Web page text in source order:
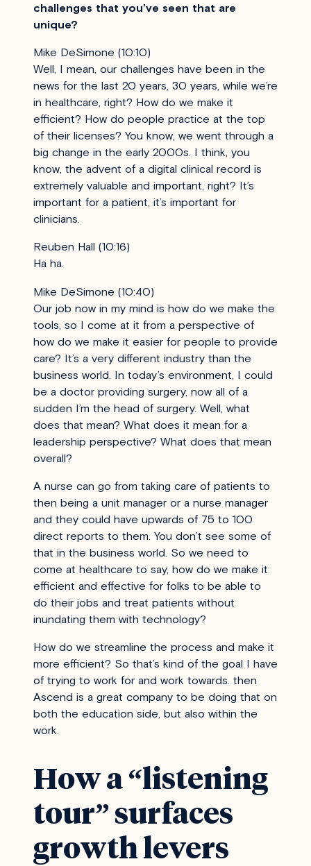
challenges that you’ve seen that are
unique?
Mike DeSimone (10:10)
Well, I mean, our challenges have been in the
news for the last 20 years, 30 years, while we’re
in healthcare, right? How do we make it
efficient? How do people practice at the top
of their licenses? You know, we went through a
big change in the early 2000s. I think, you
know, the advent of a digital clinical record is
extremely valuable and important, right? It’s
important for a patient, it’s important for
clinicians.
Reuben Hall (10:16)
Ha ha.
Mike DeSimone (10:40)
Our job now in my mind is how do we make the
tools, so I come at it from a perspective of
how do we make it easier for people to provide
care? It’s a very different industry than the
business world. In today’s environment, I could
be a doctor providing surgery, now all of a
sudden I’m the head of surgery. Well, what
does that mean? What does it mean for a
leadership perspective? What does that mean
overall?
A nurse can go from taking care of patients to
then being a unit manager or a nurse manager
and they could have upwards of 75 to 100
direct reports to them. You don’t see some of
that in the business world. So we need to
come at healthcare to say, how do we make it
efficient and effective for folks to be able to
do their jobs and treat patients without
inundating them with technology?
How do we streamline the process and make it
more efficient? So that’s kind of the goal I have
of trying to work for and work towards. then
Ascend is a great company to be doing that on
both the education side, but also within the
work.
How a “listening
tour” surfaces
growth levers